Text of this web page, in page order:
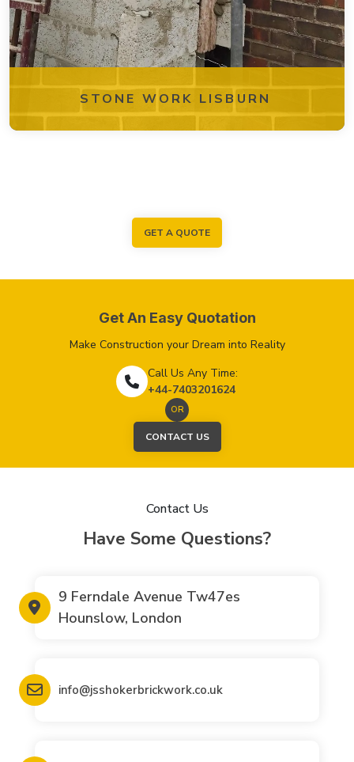
STONE WORK LISBURN
GET A QUOTE
Get An Easy Quotation
Make Construction your Dream into Reality
Call Us Any Time:
+44-7403201624
OR
CONTACT US
Contact Us
Have Some Questions?
9 Ferndale Avenue Tw47es
Hounslow, London
info@jsshokerbrickwork.co.uk